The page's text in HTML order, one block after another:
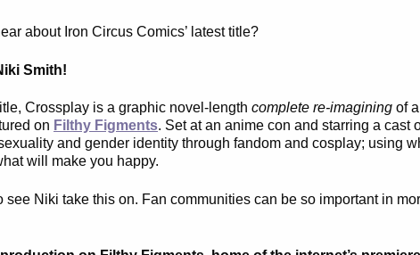
about Iron Circus Comics’ latest title?
Smith!
Crossplay is a graphic novel-lengthcomplete re-imagining of a
on Filthy Figments. Set at an anime con and starring a cast
and gender identity through fandom and cosplay; using
will make you happy.
see Niki take this on. Fan communities can be so important in